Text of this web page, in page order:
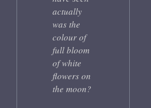
actually
was the
colour of
full bloom
of white
flowers on
the moon?